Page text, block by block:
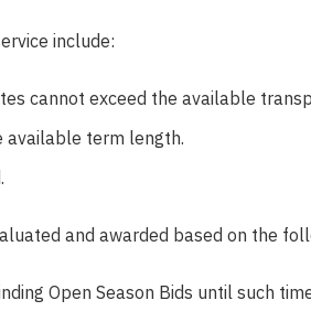
include:
cannot exceed the available
available term length.
and awarded based on the
Open Season Bids until such